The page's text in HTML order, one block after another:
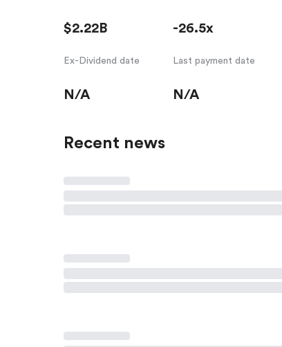
$2.22B -26.5x
Ex-Dividend date
N/A
Last payment date
N/A
Recent news